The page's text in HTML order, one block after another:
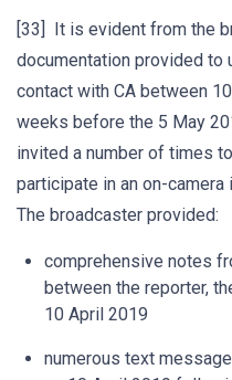
[33] It is evident from the
documentation provided to
contact with CA between
weeks before the 5 May
invited a number of times
participate in an on-
The broadcaster provided:
comprehensive notes
between the reporter,
10 April 2019
numerous text